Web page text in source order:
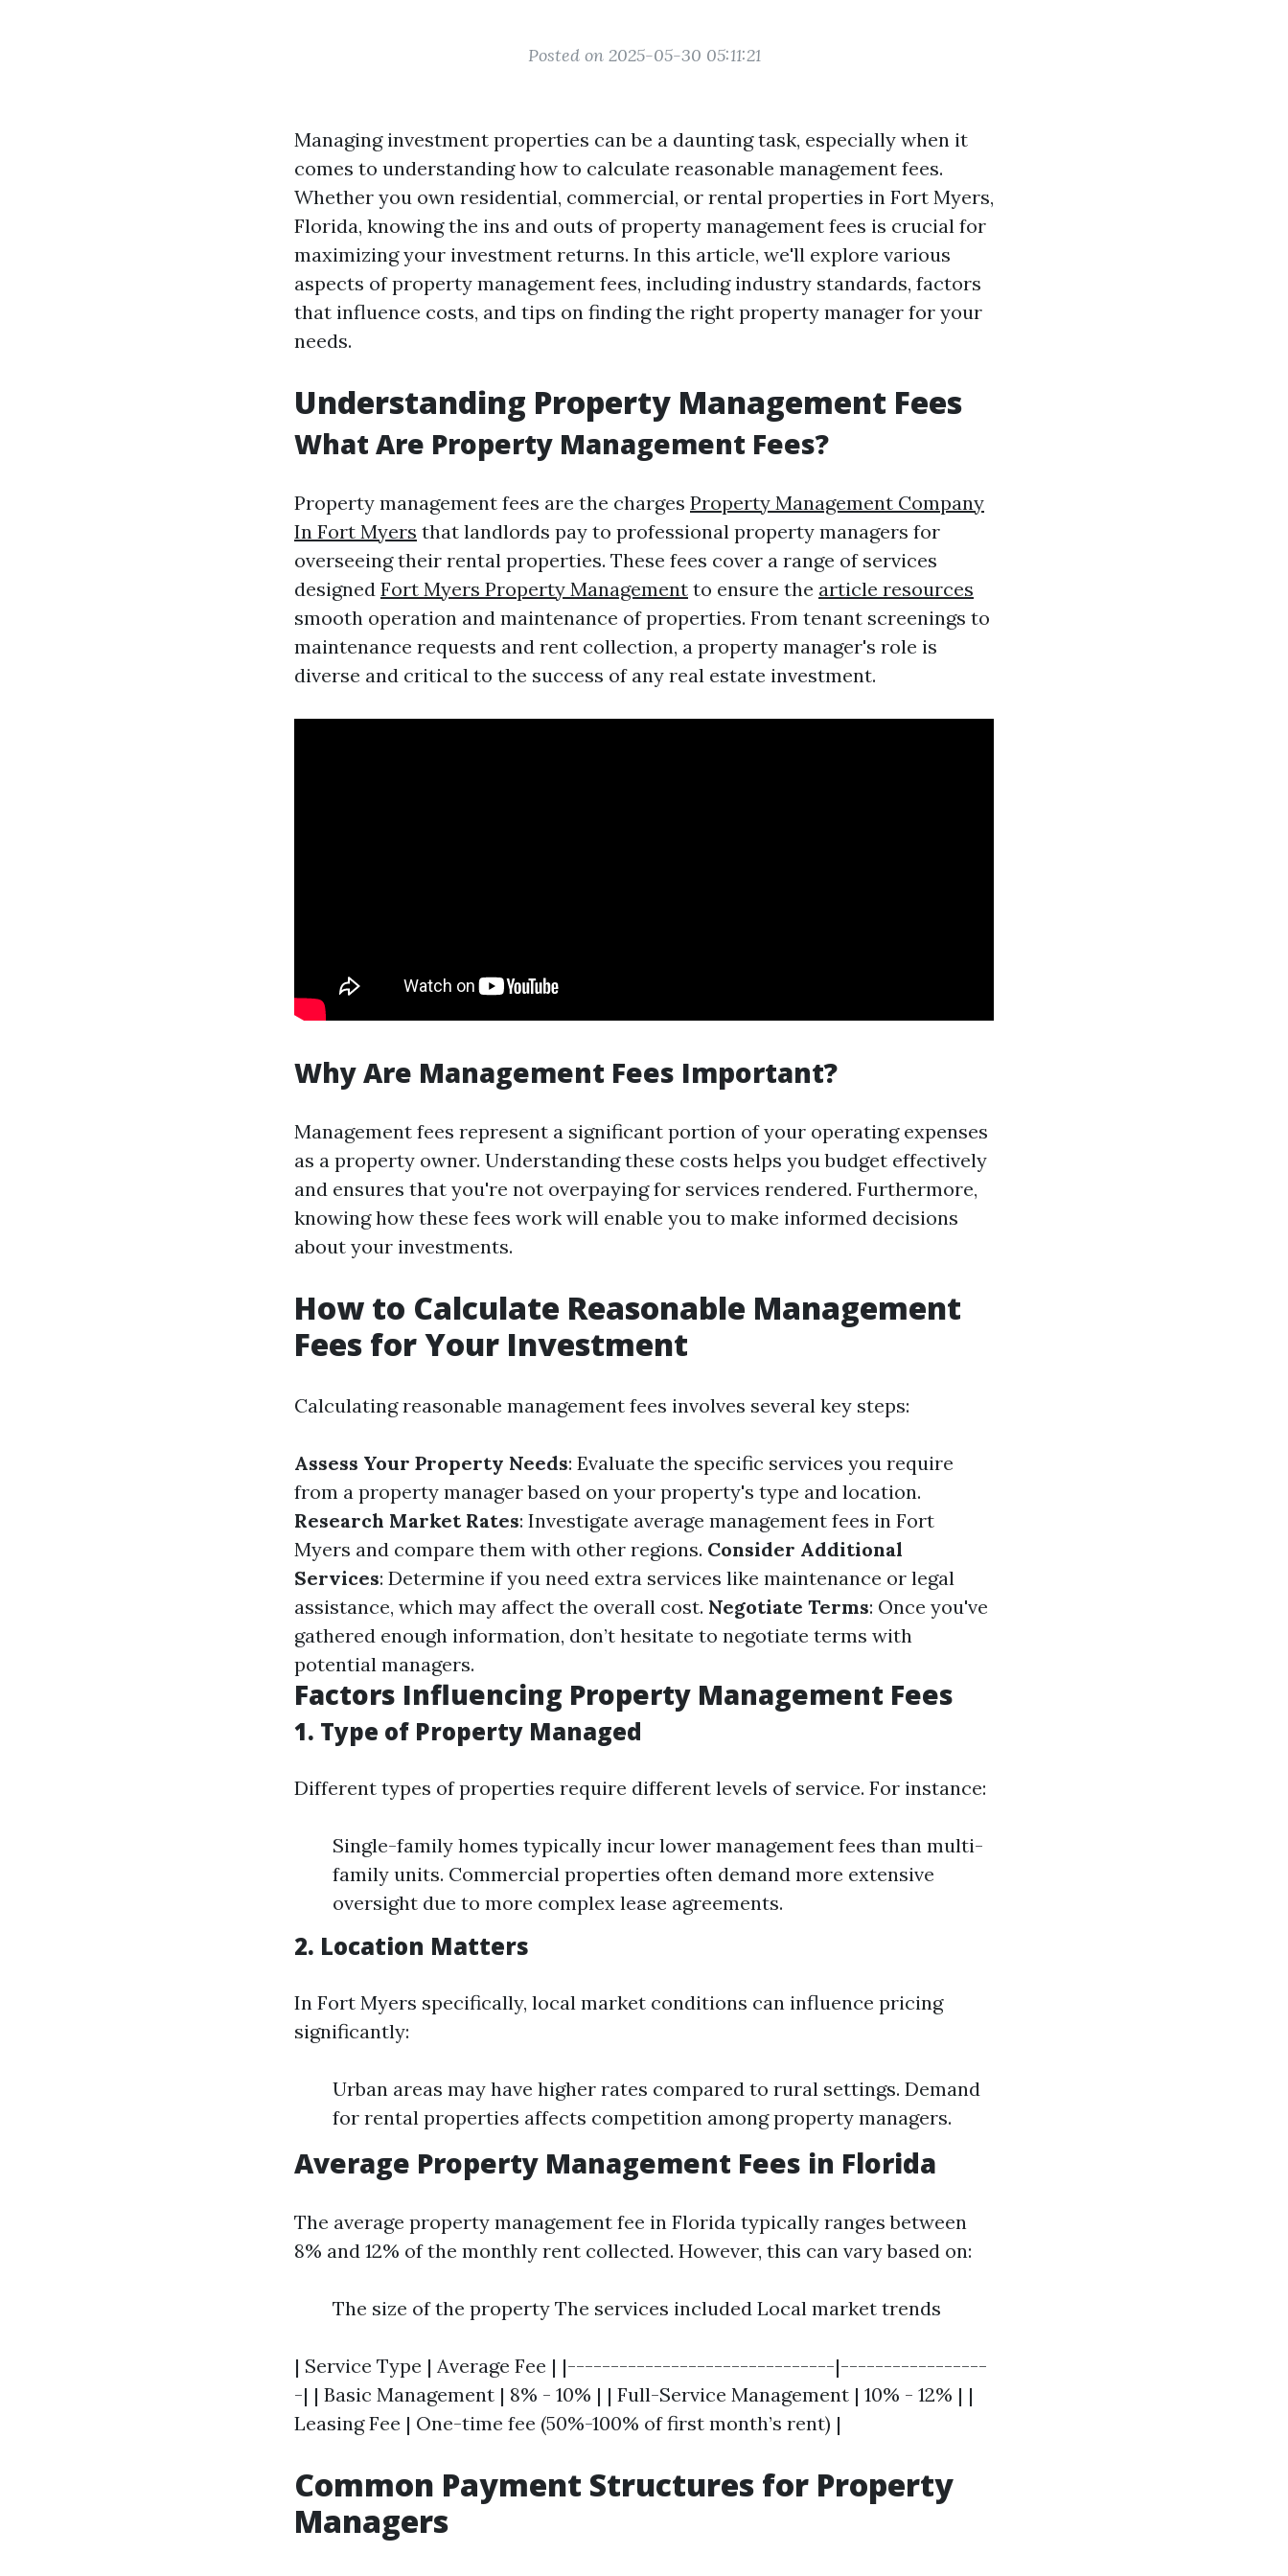
Posted on 2025-05-30 05:11:21
Managing investment properties can be a daunting task, especially when it
comes to understanding how to calculate reasonable management fees.
Whether you own residential, commercial, or rental properties in Fort Myers,
Florida, knowing the ins and outs of property management fees is crucial for
maximizing your investment returns. In this article, we'll explore various
aspects of property management fees, including industry standards, factors
that influence costs, and tips on finding the right property manager for your
needs.
Understanding Property Management Fees
What Are Property Management Fees?
Property management fees are the charges Property Management Company
In Fort Myers that landlords pay to professional property managers for
overseeing their rental properties. These fees cover a range of services
designed Fort Myers Property Management to ensure the article resources
smooth operation and maintenance of properties. From tenant screenings to
maintenance requests and rent collection, a property manager's role is
diverse and critical to the success of any real estate investment.
Why Are Management Fees Important?
Management fees represent a significant portion of your operating expenses
as a property owner. Understanding these costs helps you budget effectively
and ensures that you're not overpaying for services rendered. Furthermore,
knowing how these fees work will enable you to make informed decisions
about your investments.
How to Calculate Reasonable Management
Fees for Your Investment
Calculating reasonable management fees involves several key steps:
Assess Your Property Needs: Evaluate the specific services you require
from a property manager based on your property's type and location.
Research Market Rates: Investigate average management fees in Fort
Myers and compare them with other regions. Consider Additional
Services: Determine if you need extra services like maintenance or legal
assistance, which may affect the overall cost. Negotiate Terms: Once you've
gathered enough information, don’t hesitate to negotiate terms with
potential managers.
Factors Influencing Property Management Fees
1. Type of Property Managed
Different types of properties require different levels of service. For instance:
Single-family homes typically incur lower management fees than multi-
family units. Commercial properties often demand more extensive
oversight due to more complex lease agreements.
2. Location Matters
In Fort Myers specifically, local market conditions can influence pricing
significantly:
Urban areas may have higher rates compared to rural settings. Demand
for rental properties affects competition among property managers.
Average Property Management Fees in Florida
The average property management fee in Florida typically ranges between
8% and 12% of the monthly rent collected. However, this can vary based on:
The size of the property The services included Local market trends
| Service Type | Average Fee | |-------------------------------|-----------------
-| | Basic Management | 8% - 10% | | Full-Service Management | 10% - 12% | |
Leasing Fee | One-time fee (50%-100% of first month’s rent) |
Common Payment Structures for Property
Managers